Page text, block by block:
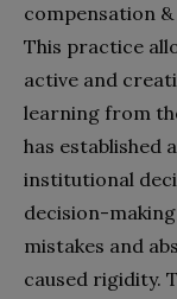
compensation
This practice
active and
learning from
has established
institutional
decision-
mistakes and
caused rigidity.